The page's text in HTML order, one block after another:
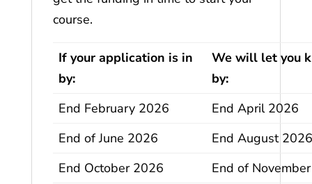
course.
If your application is in
by:
We will let you
by:
End February 2026
End April 2026
End of June 2026
End August 2026
End October 2026
End of